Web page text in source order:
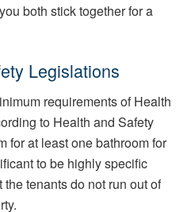
both stick together for a
Legislations
requirements of Health
to Health and Safety
for at least one bathroom for
to be highly specific
tenants do not run out of